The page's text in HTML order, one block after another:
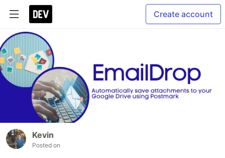
Create account
Kevin
Posted on